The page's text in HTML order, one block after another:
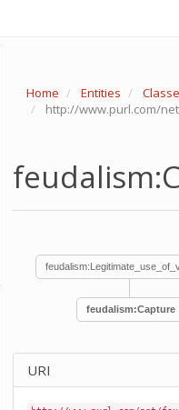
Home Entities
http://www.purl.com/
feudalism:Capture
URI